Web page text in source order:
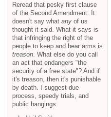
Reread that pesky first clause
of the Second Amendment. It
doesn't say what any of us
thought it said. What it says is
that infringing the right of the
people to keep and bear arms is
treason . What else do you call
an act that endangers "the
security of a free state"? And if
it's treason, then it's punishable
by death. I suggest due
process, speedy trials, and
public hangings.